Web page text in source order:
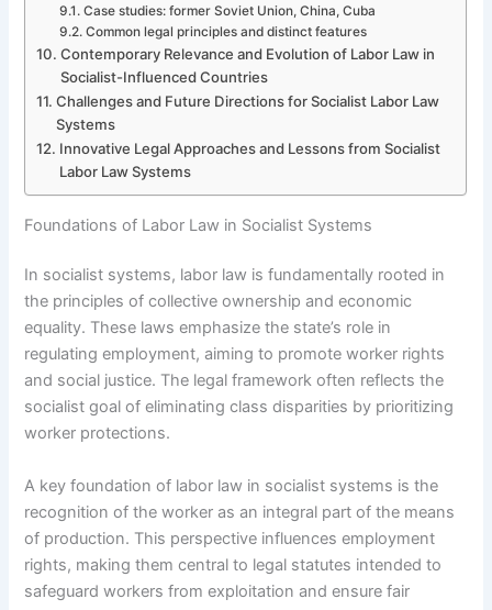
Case studies: former Soviet Union, China, Cuba
Common legal principles and distinct features
Contemporary Relevance and Evolution of Labor Law in
Socialist-Influenced Countries
Challenges and Future Directions for Socialist Labor Law
Systems
Innovative Legal Approaches and Lessons from Socialist
Labor Law Systems
Foundations of Labor Law in Socialist Systems
In socialist systems, labor law is fundamentally rooted in
the principles of collective ownership and economic
equality. These laws emphasize the state’s role in
regulating employment, aiming to promote worker rights
and social justice. The legal framework often reflects the
socialist goal of eliminating class disparities by prioritizing
worker protections.
A key foundation of labor law in socialist systems is the
recognition of the worker as an integral part of the means
of production. This perspective influences employment
rights, making them central to legal statutes intended to
safeguard workers from exploitation and ensure fair